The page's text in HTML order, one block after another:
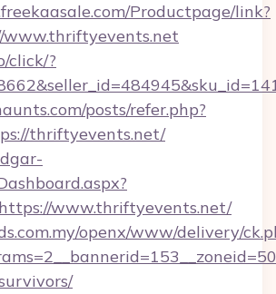
Productpage/link?
www.thriftyevents.net
click/?
posts/refer.php?
thriftyevents.net/
www.thriftyevents.net/
openx/www/delivery/